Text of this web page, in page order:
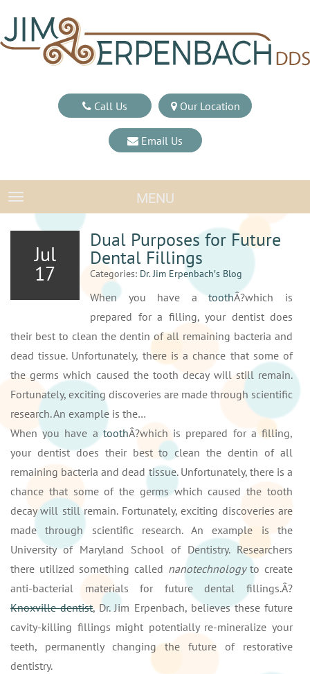
Call Us Our Location
Email Us
TOGGLE NAVIGATIONMENU
Jul
17
Dual Purposes for Future
Dental Fillings
Categories: Dr. Jim Erpenbach′s Blog
When you have atoothÂ?which is
prepared for a filling, your dentist does
their best to clean the dentin of all remaining bacteria and
dead tissue. Unfortunately, there is a chance that some of
the germs which caused the tooth decay will still remain.
Fortunately, exciting discoveries are made through scientific
research. An example is the…
When you have atoothÂ?which is prepared for a filling,
your dentist does their best to clean the dentin of all
remaining bacteria and dead tissue. Unfortunately, there is a
chance that some of the germs which caused the tooth
decay will still remain. Fortunately, exciting discoveries are
made through scientific research. An example is the
University of Maryland School of Dentistry. Researchers
there utilized something called nanotechnologyto create
anti-bacterial materials for future dental fillings.Â?
Knoxville dentist, Dr. Jim Erpenbach, believes these future
cavity-killing fillings might potentially re-mineralize your
teeth, permanently changing the future of restorative
dentistry.